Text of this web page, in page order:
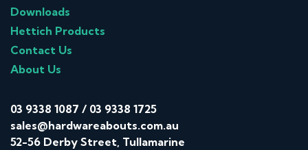
Downloads
Hettich Products
Contact Us
About Us
03 9338 1087 / 03 9338 1725
sales@hardwareabouts.com.au
52-56 Derby Street, Tullamarine